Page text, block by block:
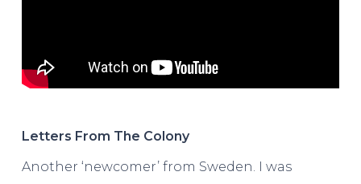
Letters From The Colony
Another ‘newcomer’ from Sweden. I was